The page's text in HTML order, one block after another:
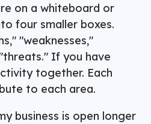
on a whiteboard or
four smaller boxes.
"weaknesses,"
If you have
together. Each
to each area.
business is open longer